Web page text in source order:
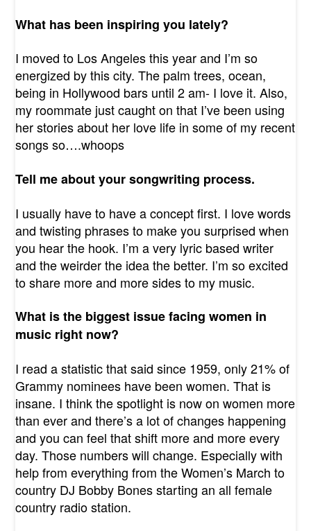
What has been inspiring you lately?
I moved to Los Angeles this year and I’m so
energized by this city. The palm trees, ocean,
being in Hollywood bars until 2 am- I love it. Also,
my roommate just caught on that I’ve been using
her stories about her love life in some of my recent
songs so….whoops
Tell me about your songwriting process.
I usually have to have a concept first. I love words
and twisting phrases to make you surprised when
you hear the hook. I’m a very lyric based writer
and the weirder the idea the better. I’m so excited
to share more and more sides to my music.
What is the biggest issue facing women in
music right now?
I read a statistic that said since 1959, only 21% of
Grammy nominees have been women. That is
insane. I think the spotlight is now on women more
than ever and there’s a lot of changes happening
and you can feel that shift more and more every
day. Those numbers will change. Especially with
help from everything from the Women’s March to
country DJ Bobby Bones starting an all female
country radio station.